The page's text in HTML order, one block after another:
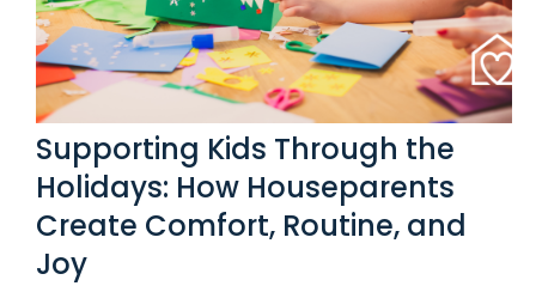
Supporting Kids Through the
Holidays: How Houseparents
Create Comfort, Routine, and
Joy